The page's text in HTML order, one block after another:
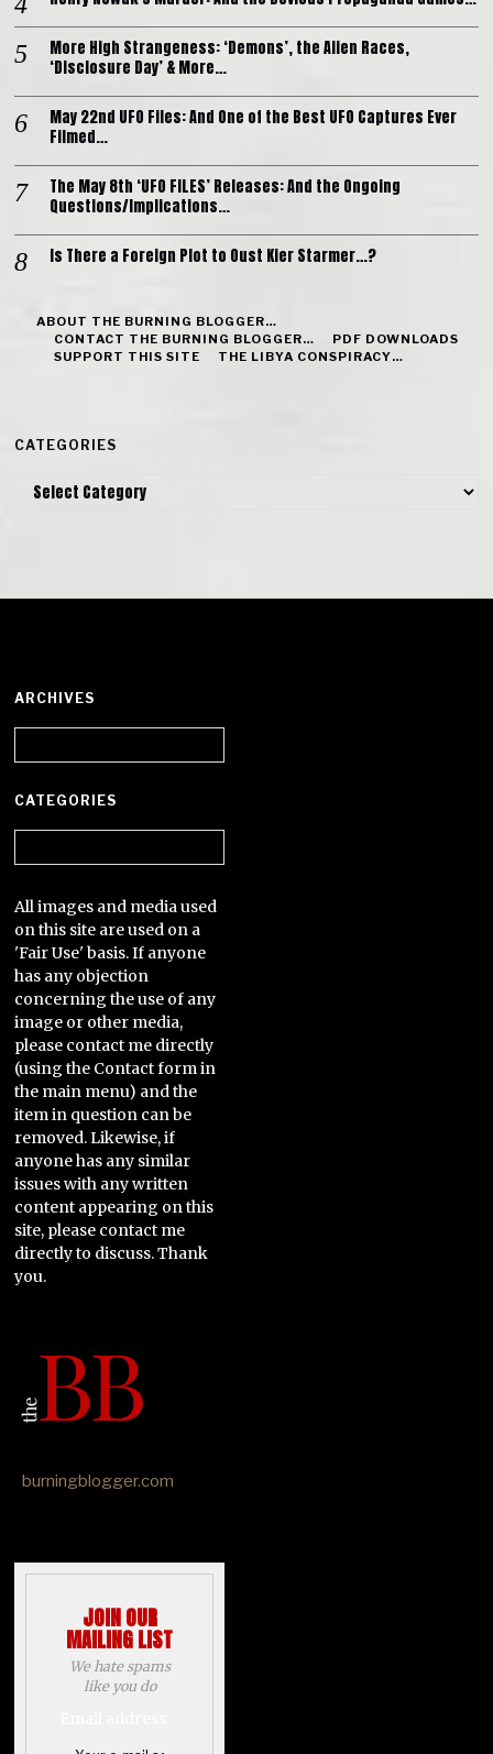
More High Strangeness: ‘Demons’, the Alien Races,
‘Disclosure Day’ & More…
May 22nd UFO Files: And One of the Best UFO Captures Ever
Filmed…
The May 8th ‘UFO FILES’ Releases: And the Ongoing
Questions/Implications…
Is There a Foreign Plot to Oust Kier Starmer…?
ABOUT THE BURNING BLOGGER…
CONTACT THE BURNING BLOGGER…
PDF DOWNLOADS
SUPPORT THIS SITE
THE LIBYA CONSPIRACY…
CATEGORIES
Categories
ARCHIVES
CATEGORIES
All images and media used
on this site are used on a
'Fair Use' basis. If anyone
has any objection
concerning the use of any
image or other media,
please contact me directly
(using the Contact form in
the main menu) and the
item in question can be
removed. Likewise, if
anyone has any similar
issues with any written
content appearing on this
site, please contact me
directly to discuss. Thank
you.
burningblogger.com
JOIN OUR
MAILING LIST
We hate spams
like you do